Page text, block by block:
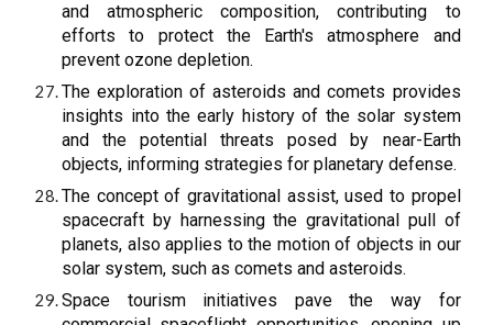
and atmospheric composition, contributing to
efforts to protect the Earth's atmosphere and
prevent ozone depletion.
The exploration of asteroids and comets provides
insights into the early history of the solar system
and the potential threats posed by near-Earth
objects, informing strategies for planetary defense.
The concept of gravitational assist, used to propel
spacecraft by harnessing the gravitational pull of
planets, also applies to the motion of objects in our
solar system, such as comets and asteroids.
Space tourism initiatives pave the way for